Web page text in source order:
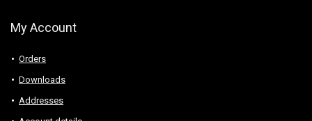
My Account
Orders
Downloads
Addresses